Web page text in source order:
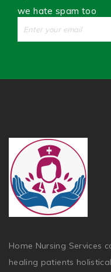
we hate spam too
Home Nursing Services
healing patients